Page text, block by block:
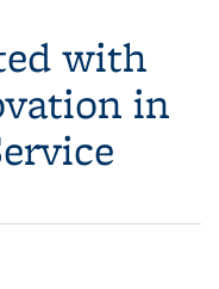
with
in